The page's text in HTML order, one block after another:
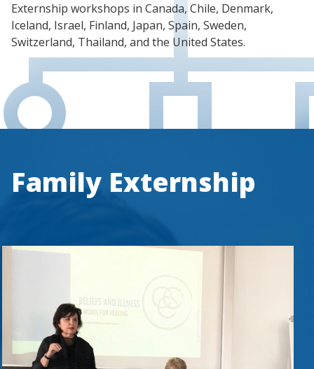
Externship workshops in Canada, Chile, Denmark,
Iceland, Israel, Finland, Japan, Spain, Sweden,
Switzerland, Thailand, and the United States.
Family Externship